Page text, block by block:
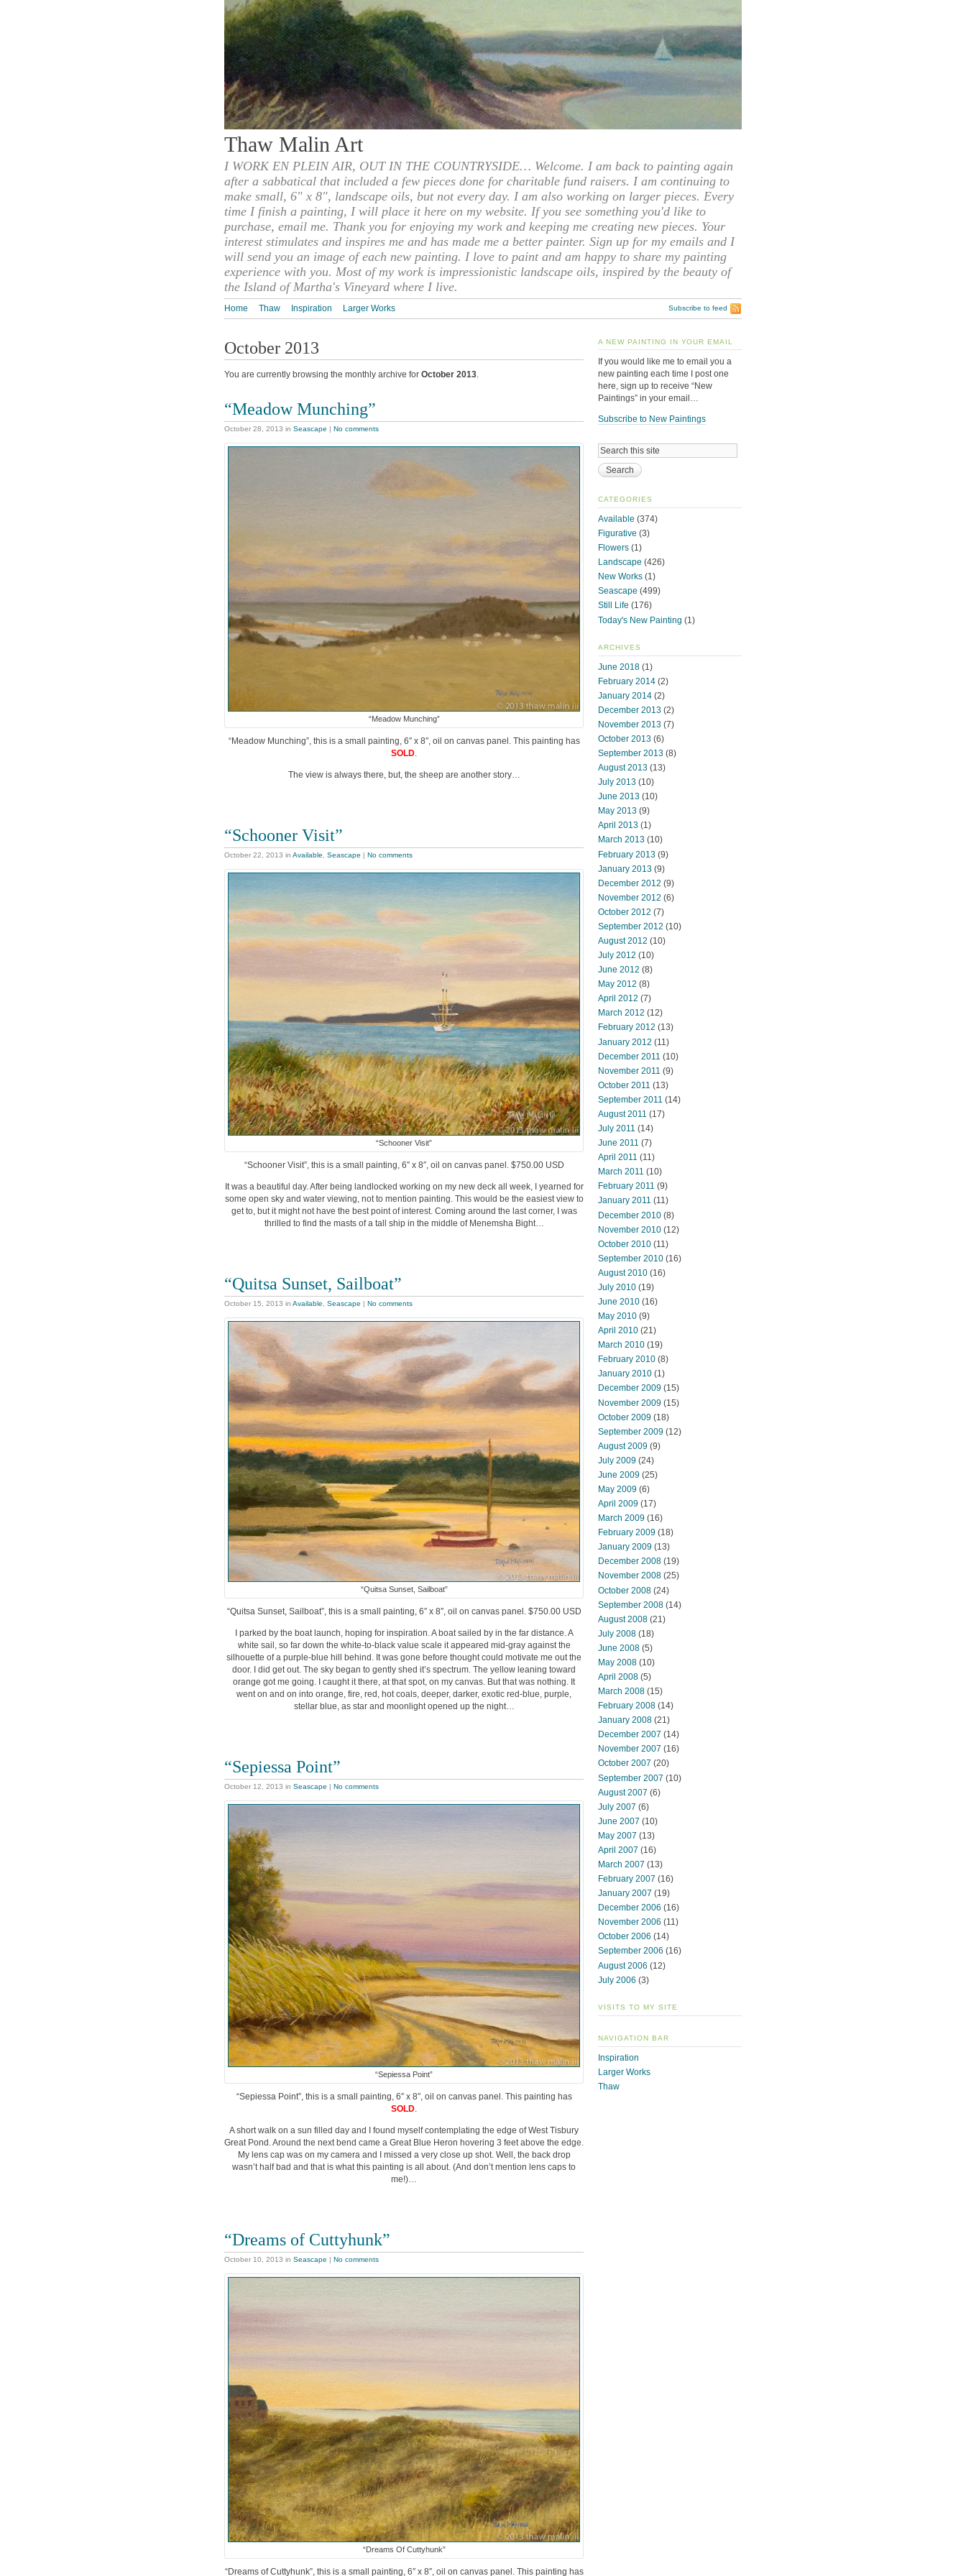
Thaw Malin Art
I WORK EN PLEIN AIR, OUT IN THE COUNTRYSIDE… Welcome. I am back to painting again
after a sabbatical that included a few pieces done for charitable fund raisers. I am continuing to
make small, 6" x 8", landscape oils, but not every day. I am also working on larger pieces. Every
time I finish a painting, I will place it here on my website. If you see something you'd like to
purchase, email me. Thank you for enjoying my work and keeping me creating new pieces. Your
interest stimulates and inspires me and has made me a better painter. Sign up for my emails and I
will send you an image of each new painting. I love to paint and am happy to share my painting
experience with you. Most of my work is impressionistic landscape oils, inspired by the beauty of
the Island of Martha's Vineyard where I live.
Home Thaw Inspiration Larger Works Subscribe to feed
October 2013
You are currently browsing the monthly archive for October 2013.
“Meadow Munching”
October 28, 2013 in Seascape | No comments
“Meadow Munching”
“Meadow Munching”, this is a small painting, 6″ x 8″, oil on canvas panel. This painting has
SOLD.
The view is always there, but, the sheep are another story…
“Schooner Visit”
October 22, 2013 in Available Seascape | No comments
“Schooner Visit”
“Schooner Visit”, this is a small painting, 6″ x 8″, oil on canvas panel. $750.00 USD
It was a beautiful day. After being landlocked working on my new deck all week, I yearned for
some open sky and water viewing, not to mention painting. This would be the easiest view to
get to, but it might not have the best point of interest. Coming around the last corner, I was
thrilled to find the masts of a tall ship in the middle of Menemsha Bight…
“Quitsa Sunset, Sailboat”
October 15, 2013 in Available Seascape | No comments
“Quitsa Sunset, Sailboat”
“Quitsa Sunset, Sailboat”, this is a small painting, 6″ x 8″, oil on canvas panel. $750.00 USD
I parked by the boat launch, hoping for inspiration. A boat sailed by in the far distance. A
white sail, so far down the white-to-black value scale it appeared mid-gray against the
silhouette of a purple-blue hill behind. It was gone before thought could motivate me out the
door. I did get out. The sky began to gently shed it’s spectrum. The yellow leaning toward
orange got me going. I caught it there, at that spot, on my canvas. But that was nothing. It
went on and on into orange, fire, red, hot coals, deeper, darker, exotic red-blue, purple,
stellar blue, as star and moonlight opened up the night…
“Sepiessa Point”
October 12, 2013 in Seascape | No comments
“Sepiessa Point”
“Sepiessa Point”, this is a small painting, 6″ x 8″, oil on canvas panel. This painting has
SOLD.
A short walk on a sun filled day and I found myself contemplating the edge of West Tisbury
Great Pond. Around the next bend came a Great Blue Heron hovering 3 feet above the edge.
My lens cap was on my camera and I missed a very close up shot. Well, the back drop
wasn’t half bad and that is what this painting is all about. (And don’t mention lens caps to
me!)…
“Dreams of Cuttyhunk”
October 10, 2013 in Seascape | No comments
“Dreams Of Cuttyhunk”
“Dreams of Cuttyhunk”, this is a small painting, 6″ x 8″, oil on canvas panel. This painting has
A NEW PAINTING IN YOUR EMAIL
If you would like me to email you a
new painting each time I post one
here, sign up to receive “New
Paintings” in your email…
Subscribe to New Paintings
CATEGORIES
Available (374)
Figurative (3)
Flowers (1)
Landscape (426)
New Works (1)
Seascape (499)
Still Life (176)
Today's New Painting (1)
ARCHIVES
June 2018 (1)
February 2014 (2)
January 2014 (2)
December 2013 (2)
November 2013 (7)
October 2013 (6)
September 2013 (8)
August 2013 (13)
July 2013 (10)
June 2013 (10)
May 2013 (9)
April 2013 (1)
March 2013 (10)
February 2013 (9)
January 2013 (9)
December 2012 (9)
November 2012 (6)
October 2012 (7)
September 2012 (10)
August 2012 (10)
July 2012 (10)
June 2012 (8)
May 2012 (8)
April 2012 (7)
March 2012 (12)
February 2012 (13)
January 2012 (11)
December 2011 (10)
November 2011 (9)
October 2011 (13)
September 2011 (14)
August 2011 (17)
July 2011 (14)
June 2011 (7)
April 2011 (11)
March 2011 (10)
February 2011 (9)
January 2011 (11)
December 2010 (8)
November 2010 (12)
October 2010 (11)
September 2010 (16)
August 2010 (16)
July 2010 (19)
June 2010 (16)
May 2010 (9)
April 2010 (21)
March 2010 (19)
February 2010 (8)
January 2010 (1)
December 2009 (15)
November 2009 (15)
October 2009 (18)
September 2009 (12)
August 2009 (9)
July 2009 (24)
June 2009 (25)
May 2009 (6)
April 2009 (17)
March 2009 (16)
February 2009 (18)
January 2009 (13)
December 2008 (19)
November 2008 (25)
October 2008 (24)
September 2008 (14)
August 2008 (21)
July 2008 (18)
June 2008 (5)
May 2008 (10)
April 2008 (5)
March 2008 (15)
February 2008 (14)
January 2008 (21)
December 2007 (14)
November 2007 (16)
October 2007 (20)
September 2007 (10)
August 2007 (6)
July 2007 (6)
June 2007 (10)
May 2007 (13)
April 2007 (16)
March 2007 (13)
February 2007 (16)
January 2007 (19)
December 2006 (16)
November 2006 (11)
October 2006 (14)
September 2006 (16)
August 2006 (12)
July 2006 (3)
VISITS TO MY SITE
NAVIGATION BAR
Inspiration
Larger Works
Thaw